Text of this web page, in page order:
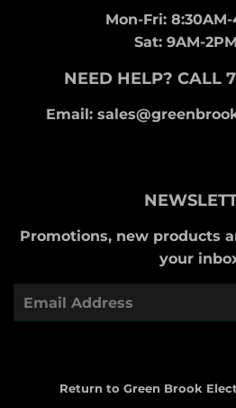
Mon-Fri: 8:30AM-
Sat: 9AM-
NEED HELP? CALL
Email:
Promotions, new products
your
Return to Green Brook